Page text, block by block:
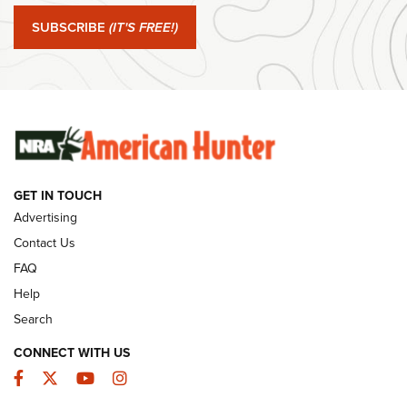
#SundayGunday: Winchester 250th Anniversary
Ammunition | An Official Journal Of The NRA
SUBSCRIBE (IT'S FREE!)
GET IN TOUCH
Advertising
Contact Us
FAQ
Help
Search
CONNECT WITH US
Facebook
TwitterYouTubeInstagram